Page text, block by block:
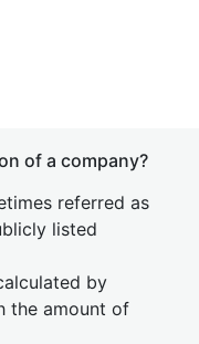
of a company?
referred as
listed
by
the amount of